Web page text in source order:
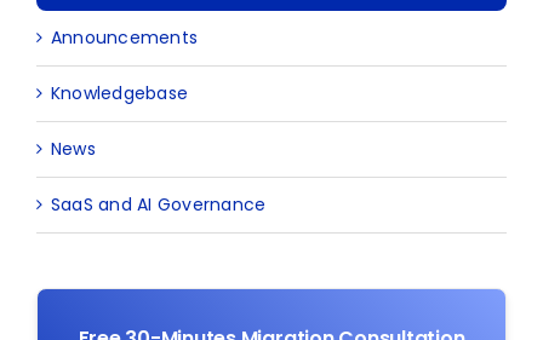
Announcements
Knowledgebase
News
SaaS and AI Governance